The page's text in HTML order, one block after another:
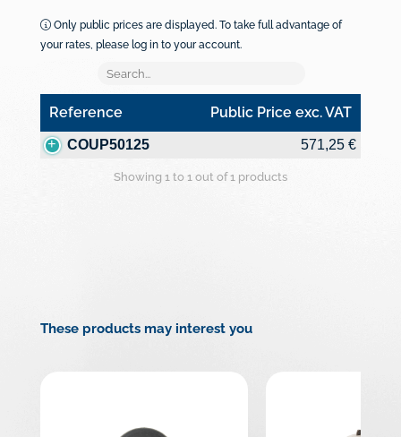
Only public prices are displayed. To take full advantage of
your rates, please log in to your account.
Reference Public Price exc. VAT
Reference Public Price exc. VAT
COUP50125 571,25 €
Showing 1 to 1 out of 1 products
These products may interest you